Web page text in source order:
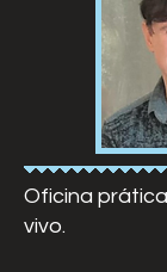
Oficina
vivo.